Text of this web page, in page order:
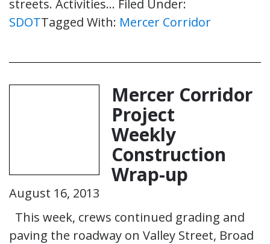
streets. Activities… Filed Under:
SDOTTagged With: Mercer Corridor
Mercer Corridor
Project
Weekly
Construction
Wrap-up
August 16, 2013
This week, crews continued grading and
paving the roadway on Valley Street, Broad